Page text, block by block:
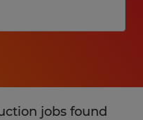
jobs found